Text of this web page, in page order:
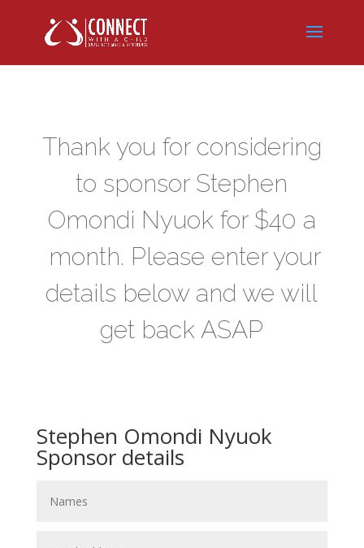
Thank you for considering
to sponsor Stephen
Omondi Nyuok for $40 a
month. Please enter your
details below and we will
get back ASAP
Stephen Omondi Nyuok
Sponsor details